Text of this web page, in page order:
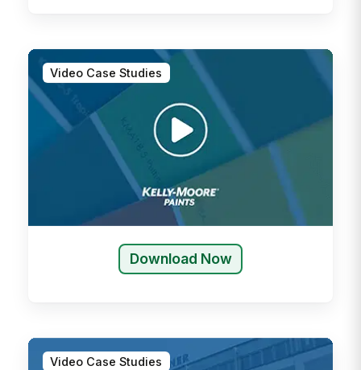
Video Case Studies
Download Now
Video Case Studies